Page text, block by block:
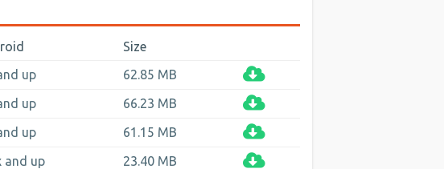
Size
up
62.85 MB
up
66.23 MB
up
61.15 MB
and up
23.40 MB